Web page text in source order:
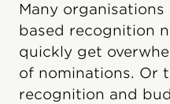
Many
based recognition
quickly get
of nominations. Or
recognition and